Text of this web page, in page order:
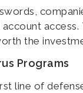
the
Programs
line of